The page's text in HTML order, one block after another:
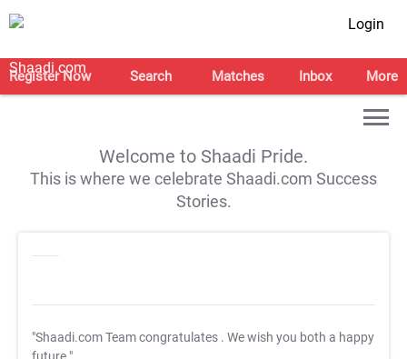
Login
Register Now Search Matches Inbox More
Welcome to Shaadi Pride.
This is where we celebrate Shaadi.com Success
Stories.
"Shaadi.com Team congratulates . We wish you both a happy